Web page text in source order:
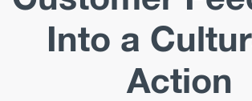
Into a
Action